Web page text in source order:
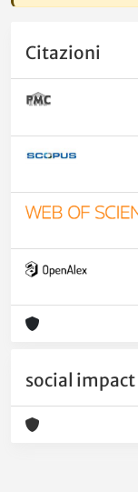
Citazioni
social impact